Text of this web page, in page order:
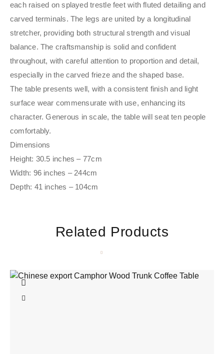
each raised on splayed trestle feet with fluted detailing and
carved terminals. The legs are united by a longitudinal
stretcher, providing both structural strength and visual
balance. The craftsmanship is solid and confident
throughout, with careful attention to proportion and detail,
especially in the carved frieze and the shaped base.
The table presents well, with a consistent finish and light
surface wear commensurate with use, enhancing its
character. Generous in scale, the table will seat ten people
comfortably.
Dimensions
Height: 30.5 inches – 77cm
Width: 96 inches – 244cm
Depth: 41 inches – 104cm
Related Products